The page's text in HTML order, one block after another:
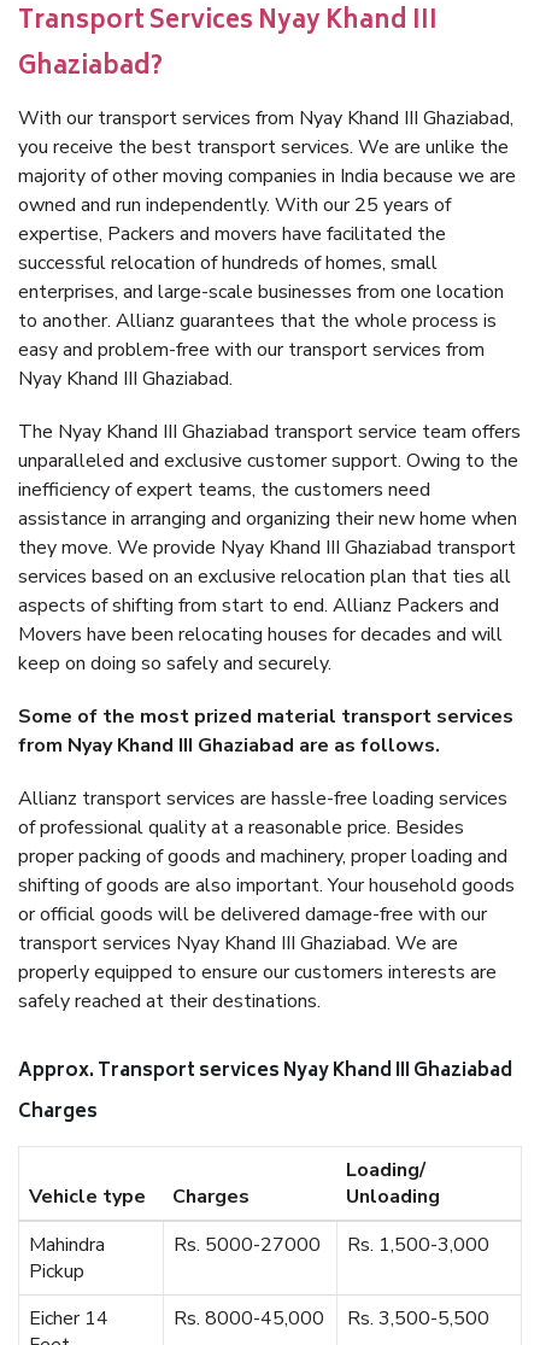
Transport Services Nyay Khand III
Ghaziabad?
With our transport services from Nyay Khand III Ghaziabad,
you receive the best transport services. We are unlike the
majority of other moving companies in India because we are
owned and run independently. With our 25 years of
expertise, Packers and movers have facilitated the
successful relocation of hundreds of homes, small
enterprises, and large-scale businesses from one location
to another. Allianz guarantees that the whole process is
easy and problem-free with our transport services from
Nyay Khand III Ghaziabad.
The Nyay Khand III Ghaziabad transport service team offers
unparalleled and exclusive customer support. Owing to the
inefficiency of expert teams, the customers need
assistance in arranging and organizing their new home when
they move. We provide Nyay Khand III Ghaziabad transport
services based on an exclusive relocation plan that ties all
aspects of shifting from start to end. Allianz Packers and
Movers have been relocating houses for decades and will
keep on doing so safely and securely.
Some of the most prized material transport services
from Nyay Khand III Ghaziabad are as follows.
Allianz transport services are hassle-free loading services
of professional quality at a reasonable price. Besides
proper packing of goods and machinery, proper loading and
shifting of goods are also important. Your household goods
or official goods will be delivered damage-free with our
transport services Nyay Khand III Ghaziabad. We are
properly equipped to ensure our customers interests are
safely reached at their destinations.
Approx. Transport services Nyay Khand III Ghaziabad
Charges
Vehicle type Charges
Loading/
Unloading
Mahindra
Pickup
Rs. 5000-27000 Rs. 1,500-3,000
Eicher 14
Rs. 8000-45,000 Rs. 3,500-5,500